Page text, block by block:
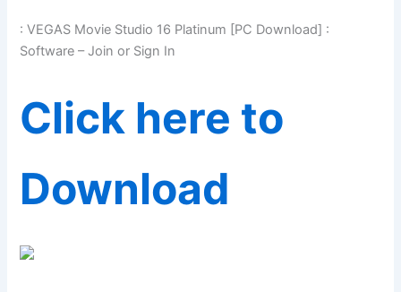
: VEGAS Movie Studio 16 Platinum [PC Download] :
Software – Join or Sign In
Click here to
Download